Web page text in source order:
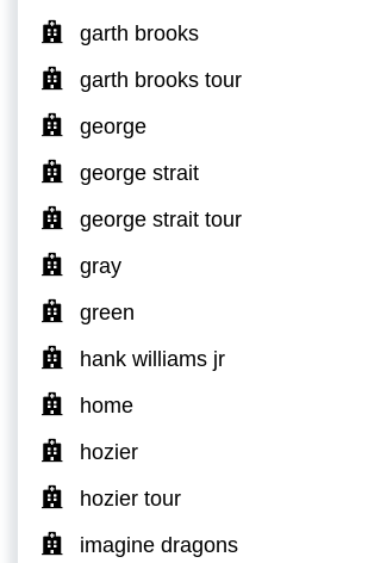
garth brooks
garth brooks tour
george
george strait
george strait tour
gray
green
hank williams jr
home
hozier
hozier tour
imagine dragons